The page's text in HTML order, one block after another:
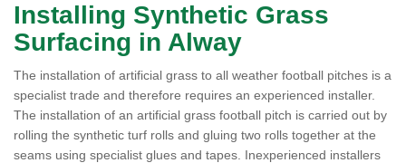
Installing Synthetic Grass
Surfacing in Alway
The installation of artificial grass to all weather football pitches is a
specialist trade and therefore requires an experienced installer.
The installation of an artificial grass football pitch is carried out by
rolling the synthetic turf rolls and gluing two rolls together at the
seams using specialist glues and tapes. Inexperienced installers